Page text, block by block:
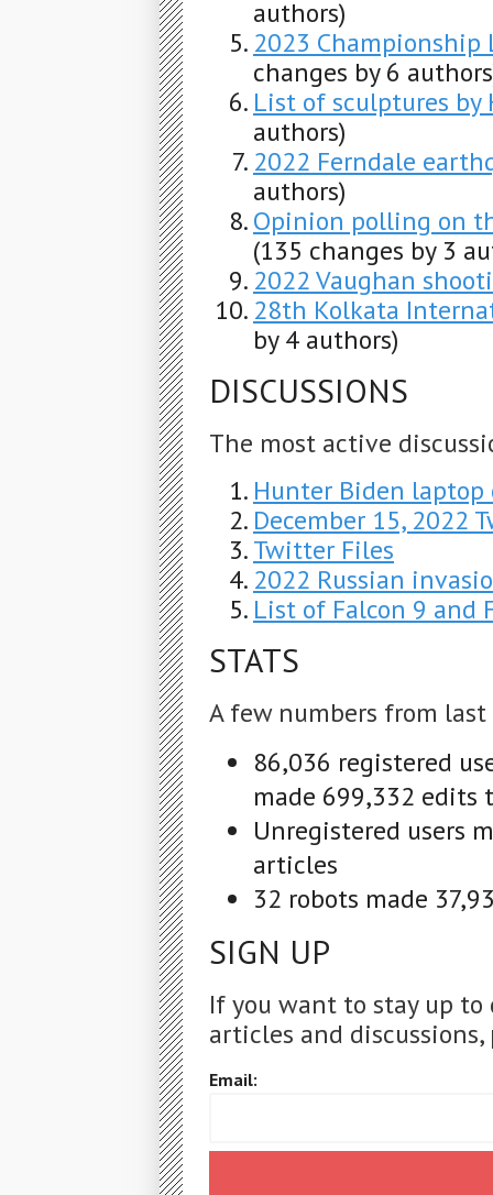
authors)
2023
changes by 6
List of sculptures by
authors)
2022 Ferndale
authors)
Opinion polling on
(135 changes by 3
2022 Vaughan
28th Kolkata
by 4 authors)
DISCUSSIONS
The most active
Hunter Biden laptop
December 15, 2022
Twitter Files
2022 Russian
List of Falcon 9 and
STATS
A few numbers from last
86,036 registered
made 699,332 edits
Unregistered users
articles
32 robots made
SIGN UP
If you want to stay up
articles and
Email: